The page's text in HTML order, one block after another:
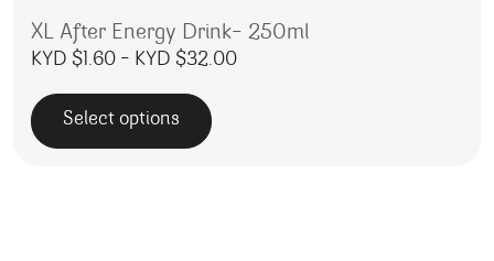
XL After Energy Drink- 250ml
KYD $1.60 – KYD $32.00Price range: KYD $1.60
Select options